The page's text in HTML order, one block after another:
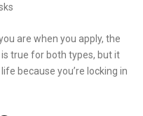
are when you apply, the
true for both types, but it
because you’re locking in